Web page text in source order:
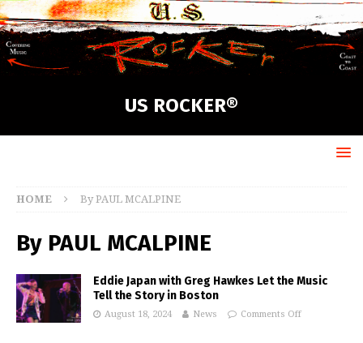
US ROCKER®
HOME By PAUL MCALPINE
By PAUL MCALPINE
Eddie Japan with Greg Hawkes Let the Music
Tell the Story in Boston
August 18, 2024 News Comments Off